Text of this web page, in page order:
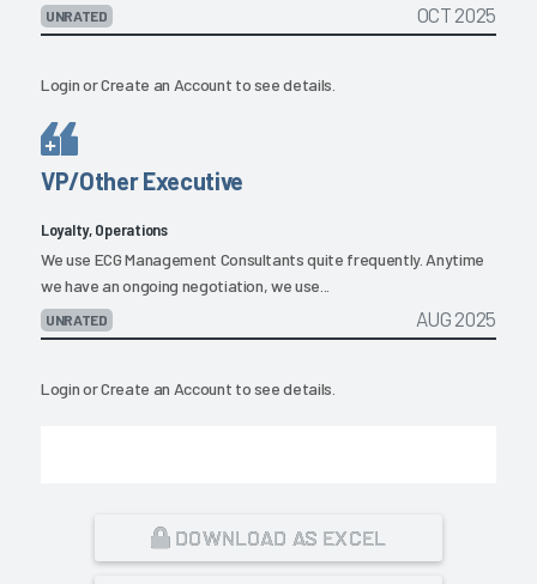
UNRATED OCT 2025
LoginorCreate an Account to see details.
VP/Other Executive
Loyalty, Operations
We use ECG Management Consultants quite frequently. Anytime
we have an ongoing negotiation, we use...
UNRATED AUG 2025
LoginorCreate an Account to see details.
DOWNLOAD AS EXCEL